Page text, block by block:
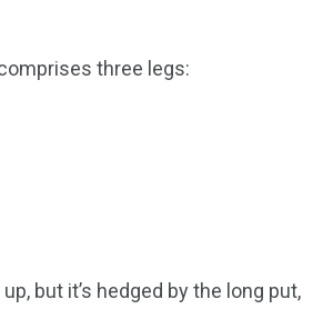
three legs:
but it’s hedged by the long put,